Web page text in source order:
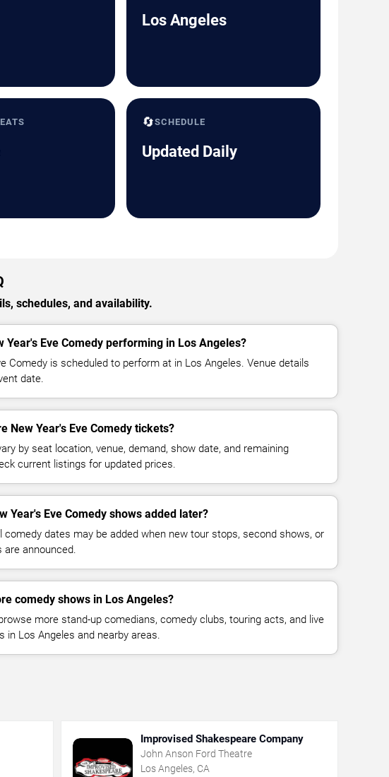
Los Angeles
🔄SCHEDULE
Updated Daily
schedules, and availability.
Year's Eve Comedy performing in Los Angeles?
Comedy is scheduled to perform at in Los Angeles. Venue details
date.
New Year's Eve Comedy tickets?
by seat location, venue, demand, show date, and remaining
current listings for updated prices.
Year's Eve Comedy shows added later?
comedy dates may be added when new tour stops, second shows, or
are announced.
comedy shows in Los Angeles?
more stand-up comedians, comedy clubs, touring acts, and live
in Los Angeles and nearby areas.
Improvised Shakespeare Company
John Anson Ford Theatre
Los Angeles, CA